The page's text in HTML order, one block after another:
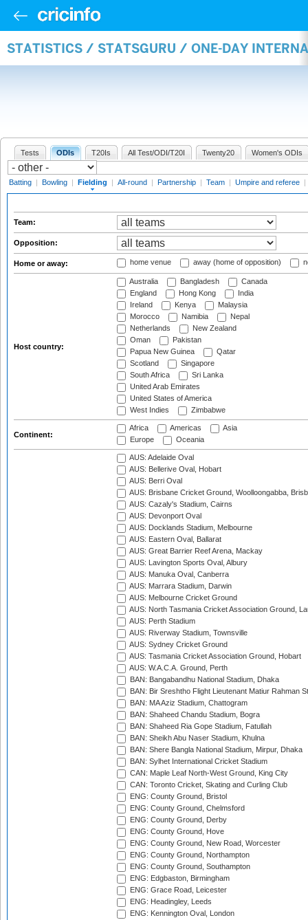
STATISTICS / STATSGURU / ONE-DAY
Tests ODIs T20Is All Test/ODI/T20I Twenty20 Women's ODIs
Batting | Bowling | Fielding | All-round | Partnership | Team | Umpire and referee |
Team:
Opposition:
Home or away: home venue away (home of opposition)
Host country:
Australia Bangladesh
Canada
England
Hong Kong
India
Ireland
Kenya
Malaysia
Morocco
Namibia
Nepal
Netherlands
New Zealand
Oman
Pakistan
Papua New Guinea
Qatar
Scotland
Singapore
South Africa
Sri Lanka
United Arab Emirates
United States of America
West Indies
Zimbabwe
Continent:
Africa Americas
Asia
Europe
Oceania
AUS: Adelaide Oval
AUS: Bellerive Oval, Hobart
AUS: Berri Oval
AUS: Brisbane Cricket Ground, Woolloongabba,
AUS: Cazaly's Stadium, Cairns
AUS: Devonport Oval
AUS: Docklands Stadium, Melbourne
AUS: Eastern Oval, Ballarat
AUS: Great Barrier Reef Arena, Mackay
AUS: Lavington Sports Oval, Albury
AUS: Manuka Oval, Canberra
AUS: Marrara Stadium, Darwin
AUS: Melbourne Cricket Ground
AUS: North Tasmania Cricket Association Ground,
AUS: Perth Stadium
AUS: Riverway Stadium, Townsville
AUS: Sydney Cricket Ground
AUS: Tasmania Cricket Association Ground, Hobart
AUS: W.A.C.A. Ground, Perth
BAN: Bangabandhu National Stadium, Dhaka
BAN: Bir Sreshtho Flight Lieutenant Matiur Rahman
BAN: MA Aziz Stadium, Chattogram
BAN: Shaheed Chandu Stadium, Bogra
BAN: Shaheed Ria Gope Stadium, Fatullah
BAN: Sheikh Abu Naser Stadium, Khulna
BAN: Shere Bangla National Stadium, Mirpur, Dhaka
BAN: Sylhet International Cricket Stadium
CAN: Maple Leaf North-West Ground, King City
CAN: Toronto Cricket, Skating and Curling Club
ENG: County Ground, Bristol
ENG: County Ground, Chelmsford
ENG: County Ground, Derby
ENG: County Ground, Hove
ENG: County Ground, New Road, Worcester
ENG: County Ground, Northampton
ENG: County Ground, Southampton
ENG: Edgbaston, Birmingham
ENG: Grace Road, Leicester
ENG: Headingley, Leeds
ENG: Kennington Oval, London